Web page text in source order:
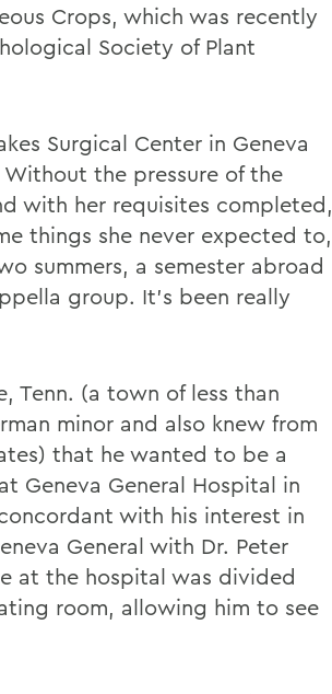
Crops, which was recently
Society of Plant
Surgical Center in Geneva
the pressure of the
with her requisites completed,
things she never expected to,
summers, a semester abroad
group. It's been really
Tenn. (a town of less than
minor and also knew from
that he wanted to be a
Geneva General Hospital in
with his interest in
General with Dr. Peter
at the hospital was divided
room, allowing him to see